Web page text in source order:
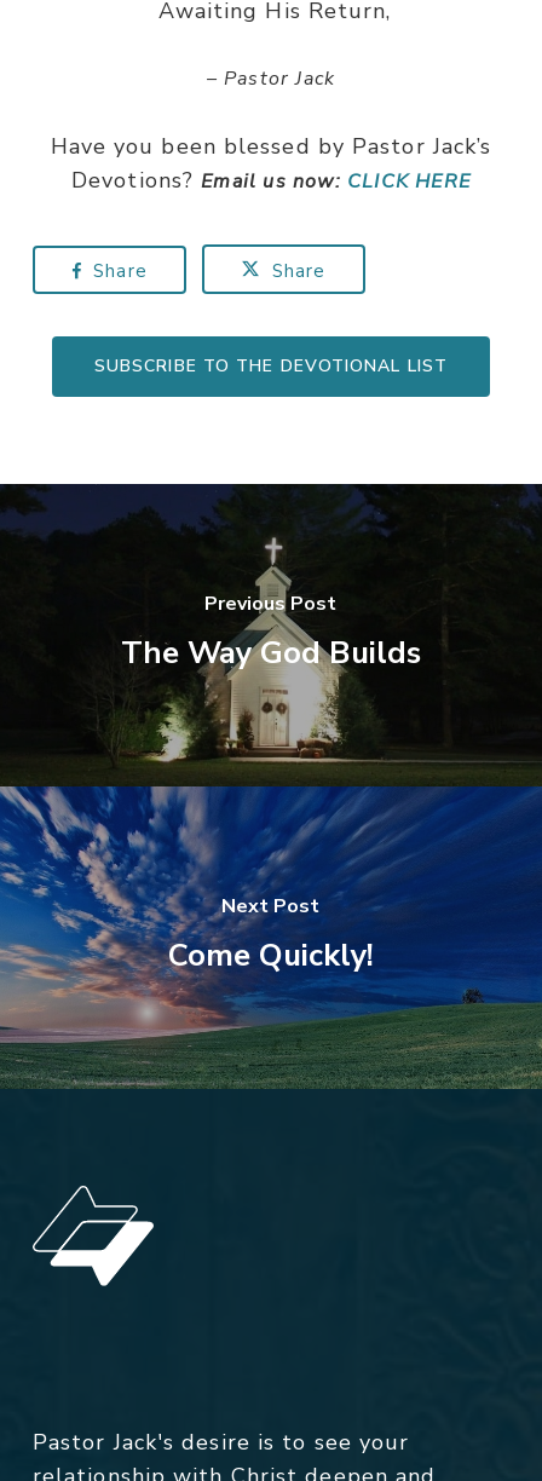
Awaiting His Return,
– Pastor Jack
Have you been blessed by Pastor Jack’s
Devotions?Email us now: CLICK HERE
Share Share
SUBSCRIBE TO THE DEVOTIONAL LIST
Previous Post
The Way God Builds
Next Post
Come Quickly!
Pastor Jack's desire is to see your